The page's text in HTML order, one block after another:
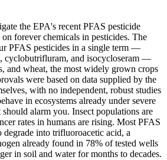
the EPA's recent PFAS pesticide
on forever chemicals in pesticides. The
PFAS pesticides in a single term —
cyclobutrifluram, and isocycloseram —
and wheat, the most widely grown crops
were based on data supplied by the
with no independent, robust studies
in ecosystems already under severe
should alarm you. Insect populations are
rates in humans are rising. Most PFAS
degrade into trifluoroacetic acid, a
already found in 78% of tested wells
in soil and water for months to decades.